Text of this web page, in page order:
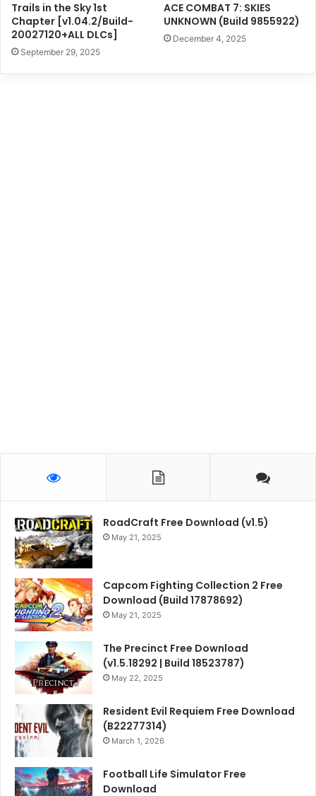
Trails in the Sky 1st
Chapter [v1.04.2/Build-
20027120+ALL DLCs]
September 29, 2025
ACE COMBAT 7: SKIES
UNKNOWN (Build 9855922)
December 4, 2025
RoadCraft Free Download (v1.5)
May 21, 2025
Capcom Fighting Collection 2 Free
Download (Build 17878692)
May 21, 2025
The Precinct Free Download
(v1.5.18292 | Build 18523787)
May 22, 2025
Resident Evil Requiem Free Download
(B22277314)
March 1, 2026
Football Life Simulator Free
Download